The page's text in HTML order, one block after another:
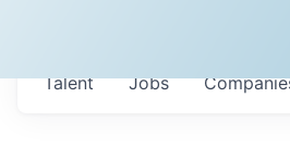
Jobs
Talent